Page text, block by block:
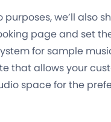
purposes, we’ll also
page and set
for sample
that allows your
spacefor the